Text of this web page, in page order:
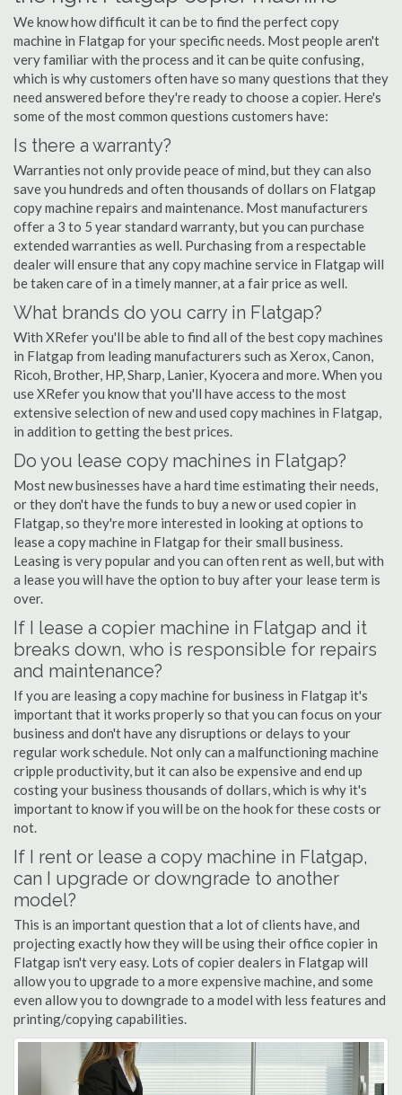
We know how difficult it can be to find the perfect copy
machine in Flatgap for your specific needs. Most people aren't
very familiar with the process and it can be quite confusing,
which is why customers often have so many questions that they
need answered before they're ready to choose a copier. Here's
some of the most common questions customers have:
Is there a warranty?
Warranties not only provide peace of mind, but they can also
save you hundreds and often thousands of dollars on Flatgap
copy machine repairs and maintenance. Most manufacturers
offer a 3 to 5 year standard warranty, but you can purchase
extended warranties as well. Purchasing from a respectable
dealer will ensure that any copy machine service in Flatgap will
be taken care of in a timely manner, at a fair price as well.
What brands do you carry in Flatgap?
With XRefer you'll be able to find all of the best copy machines
in Flatgap from leading manufacturers such as Xerox, Canon,
Ricoh, Brother, HP, Sharp, Lanier, Kyocera and more. When you
use XRefer you know that you'll have access to the most
extensive selection of new and used copy machines in Flatgap,
in addition to getting the best prices.
Do you lease copy machines in Flatgap?
Most new businesses have a hard time estimating their needs,
or they don't have the funds to buy a new or used copier in
Flatgap, so they're more interested in looking at options to
lease a copy machine in Flatgap for their small business.
Leasing is very popular and you can often rent as well, but with
a lease you will have the option to buy after your lease term is
over.
If I lease a copier machine in Flatgap and it
breaks down, who is responsible for repairs
and maintenance?
If you are leasing a copy machine for business in Flatgap it's
important that it works properly so that you can focus on your
business and don't have any disruptions or delays to your
regular work schedule. Not only can a malfunctioning machine
cripple productivity, but it can also be expensive and end up
costing your business thousands of dollars, which is why it's
important to know if you will be on the hook for these costs or
not.
If I rent or lease a copy machine in Flatgap,
can I upgrade or downgrade to another
model?
This is an important question that a lot of clients have, and
projecting exactly how they will be using their office copier in
Flatgap isn't very easy. Lots of copier dealers in Flatgap will
allow you to upgrade to a more expensive machine, and some
even allow you to downgrade to a model with less features and
printing/copying capabilities.